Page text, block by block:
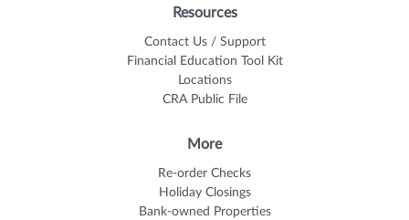
Resources
Contact Us / Support
Financial Education Tool Kit
Locations
CRA Public File
More
Re-order Checks
Holiday Closings
Bank-owned Properties